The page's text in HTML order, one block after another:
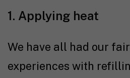
1. Applying heat
We have all had our
experiences with